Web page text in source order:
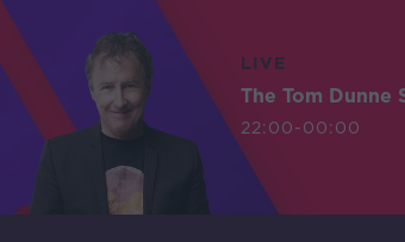
LIVE
The Tom Dunne
22:00-00:00